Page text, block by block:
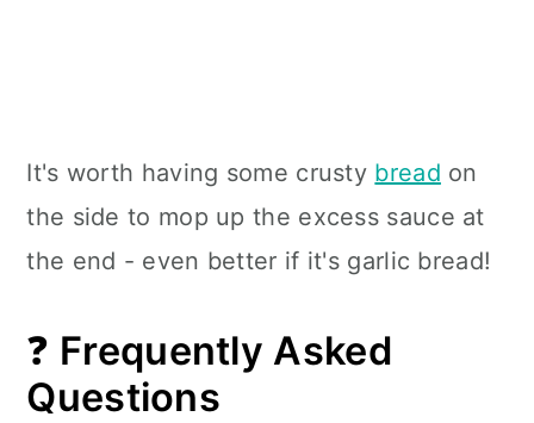
It's worth having some crusty bread on
the side to mop up the excess sauce at
the end - even better if it's garlic bread!
❓ Frequently Asked
Questions